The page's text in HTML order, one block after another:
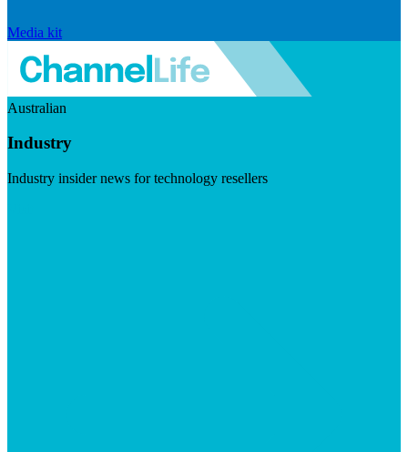
Media kit
Australian
Industry
Industry insider news for technology resellers